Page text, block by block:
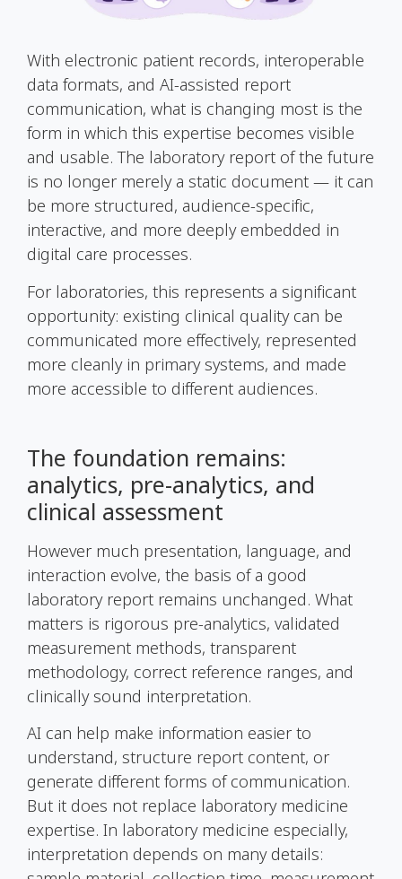
With electronic patient records, interoperable
data formats, and AI-assisted report
communication, what is changing most is the
form in which this expertise becomes visible
and usable. The laboratory report of the future
is no longer merely a static document — it can
be more structured, audience-specific,
interactive, and more deeply embedded in
digital care processes.
For laboratories, this represents a significant
opportunity: existing clinical quality can be
communicated more effectively, represented
more cleanly in primary systems, and made
more accessible to different audiences.
The foundation remains:
analytics, pre-analytics, and
clinical assessment
However much presentation, language, and
interaction evolve, the basis of a good
laboratory report remains unchanged. What
matters is rigorous pre-analytics, validated
measurement methods, transparent
methodology, correct reference ranges, and
clinically sound interpretation.
AI can help make information easier to
understand, structure report content, or
generate different forms of communication.
But it does not replace laboratory medicine
expertise. In laboratory medicine especially,
interpretation depends on many details: